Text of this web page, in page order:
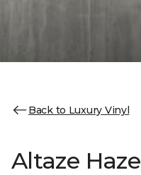
Back to Luxury Vinyl
Altaze Haze